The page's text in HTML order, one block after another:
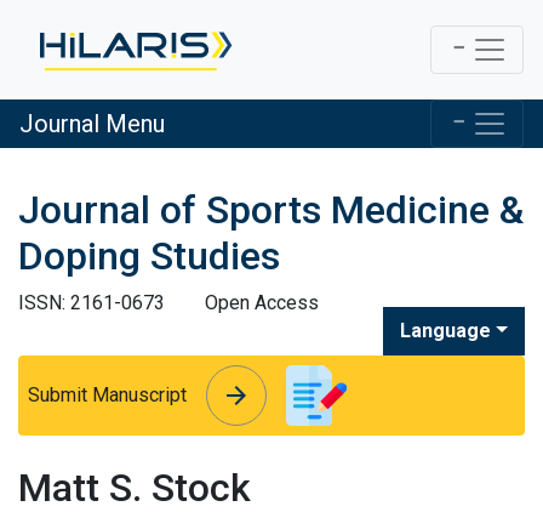
Journal Menu
Journal of Sports Medicine &
Doping Studies
ISSN: 2161-0673
Open Access
Language
Submit Manuscript arrow_forward
arrow_forward
Matt S. Stock